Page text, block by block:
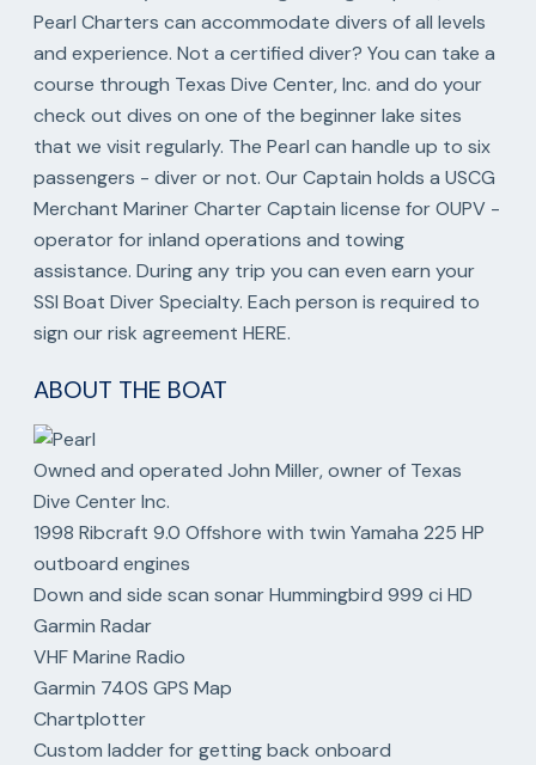
Pearl Charters can accommodate divers of all levels
and experience. Not a certified diver? You can take a
course through Texas Dive Center, Inc. and do your
check out dives on one of the beginner lake sites
that we visit regularly. The Pearl can handle up to six
passengers - diver or not. Our Captain holds a USCG
Merchant Mariner Charter Captain license for OUPV -
operator for inland operations and towing
assistance. During any trip you can even earn your
SSI Boat Diver Specialty. Each person is required to
sign our risk agreement HERE.
ABOUT THE BOAT
Owned and operated John Miller, owner of Texas
Dive Center Inc.
1998 Ribcraft 9.0 Offshore with twin Yamaha 225 HP
outboard engines
Down and side scan sonar Hummingbird 999 ci HD
Garmin Radar
VHF Marine Radio
Garmin 740S GPS Map
Chartplotter
Custom ladder for getting back onboard